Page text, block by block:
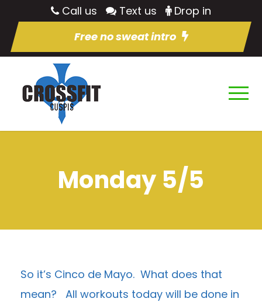
Call us Text us
Drop in
Free no sweat intro
Monday 5/5
So it’s Cinco de Mayo. What does that
mean? All workouts today will be done in